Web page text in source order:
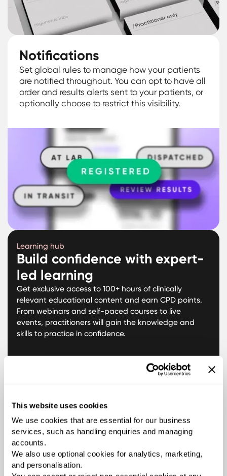
This website uses cookies
We use cookies that are essential for our business
services, such as handling enquiries and managing
accounts.
We also use optional cookies for analytics, marketing,
and personalisation.
Notifications
Set global rules to manage how your patients
are notified throughout. You can opt to have all
order and results alerts sent to your patients, or
optionally choose to restrict this visibility.
Learning hub
Build confidence with expert-
led learning
Get exclusive access to 100+ hours of clinically
relevant educational content and earn CPD points.
From webinars and self-paced courses to live
events, practitioners will gain the knowledge and
skills to practice in confidence.